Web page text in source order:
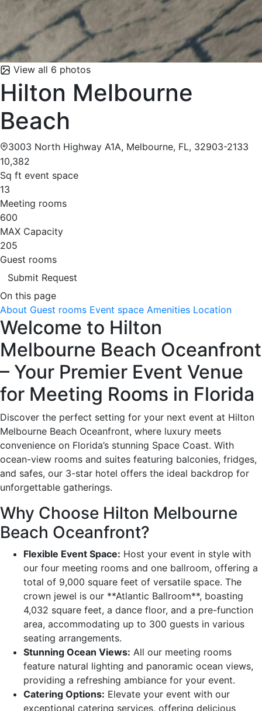
View all 6 photos
Hilton Melbourne
Beach
3003 North Highway A1A, Melbourne, FL, 32903-2133
10,382
Sq ft event space
13
Meeting rooms
600
MAX Capacity
205
Guest rooms
Submit Request
On this page
About Guest rooms Event space Amenities Location
Welcome to Hilton
Melbourne Beach Oceanfront
– Your Premier Event Venue
for Meeting Rooms in Florida
Discover the perfect setting for your next event at Hilton
Melbourne Beach Oceanfront, where luxury meets
convenience on Florida’s stunning Space Coast. With
ocean-view rooms and suites featuring balconies, fridges,
and safes, our 3-star hotel offers the ideal backdrop for
unforgettable gatherings.
Why Choose Hilton Melbourne
Beach Oceanfront?
Flexible Event Space: Host your event in style with
our four meeting rooms and one ballroom, offering a
total of 9,000 square feet of versatile space. The
crown jewel is our **Atlantic Ballroom**, boasting
4,032 square feet, a dance floor, and a pre-function
area, accommodating up to 300 guests in various
seating arrangements.
Stunning Ocean Views: All our meeting rooms
feature natural lighting and panoramic ocean views,
providing a refreshing ambiance for your event.
Catering Options: Elevate your event with our
exceptional catering services, offering delicious